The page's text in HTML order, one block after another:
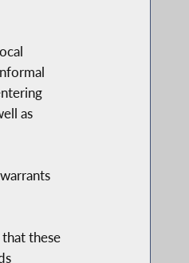
as
these